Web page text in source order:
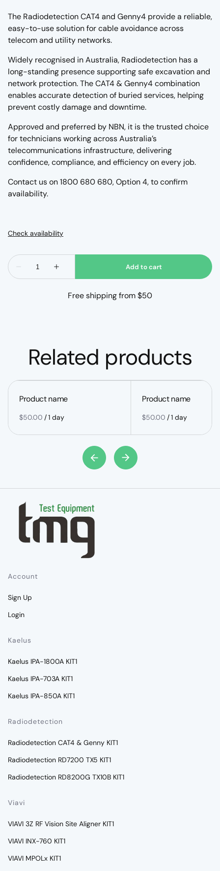
The Radiodetection CAT4 and Genny4 provide a reliable,
easy-to-use solution for cable avoidance across
telecom and utility networks.
Widely recognised in Australia, Radiodetection has a
long-standing presence supporting safe excavation and
network protection. The CAT4 & Genny4 combination
enables accurate detection of buried services, helping
prevent costly damage and downtime.
Approved and preferred by NBN, it is the trusted choice
for technicians working across Australia’s
telecommunications infrastructure, delivering
confidence, compliance, and efficiency on every job.
Contact us on 1800 680 680, Option 4, to confirm
availability.
Free shipping from $50
Related products
Product name
$50.00 /1 day
Product name
$50.00 /1 day
Account
Sign Up
Login
Kaelus
Kaelus IPA-1800A KIT1
Kaelus IPA-703A KIT1
Kaelus IPA-850A KIT1
Radiodetection
Radiodetection CAT4 & Genny KIT1
Radiodetection RD7200 TX5 KIT1
Radiodetection RD8200G TX10B KIT1
Viavi
VIAVI 3Z RF Vision Site Aligner KIT1
VIAVI INX-760 KIT1
VIAVI MPOLx KIT1